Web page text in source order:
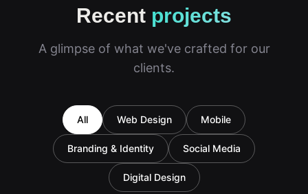
Recent projects
A glimpse of what we've crafted for our
clients.
All Web Design Mobile
Branding & Identity Social Media
Digital Design